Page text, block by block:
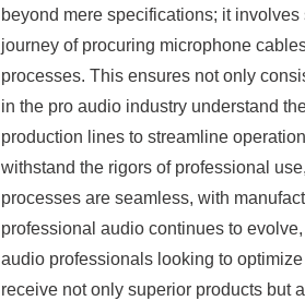
beyond mere specifications; it
journey of procuring microphone
processes. This ensures not only
in the pro audio industry understand
production lines to streamline
withstand the rigors of professional
processes are seamless, with
professional audio continues to
audio professionals looking to
receive not only superior products but